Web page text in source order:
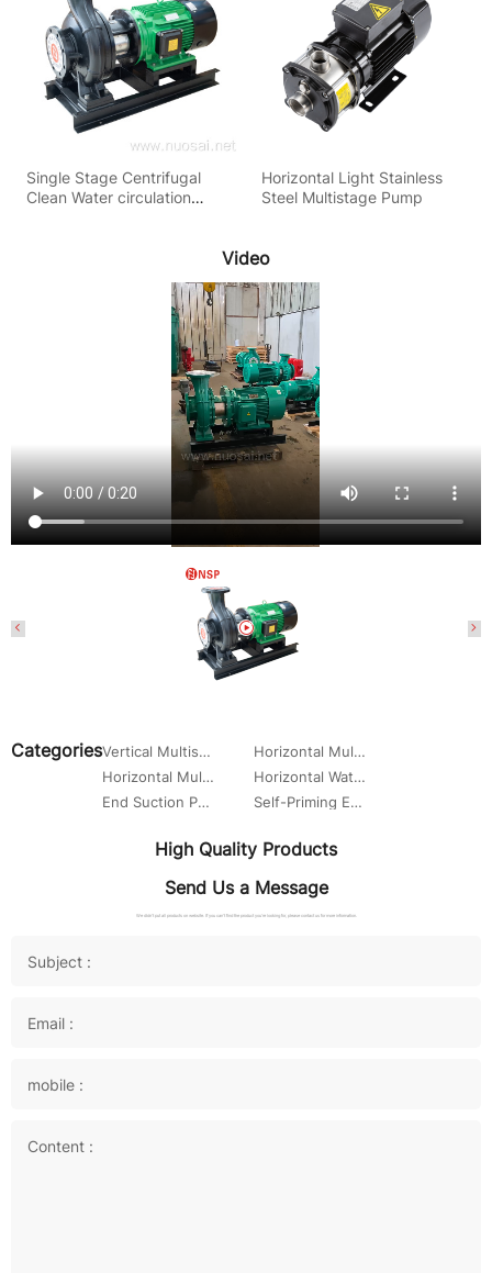
Single Stage Centrifugal
Clean Water circulation
Horizontal Light Stainless
Steel Multistage Pump
Video
Categories Vertical Multistage Centrifugal Pump
Horizontal Multistage Centrifugal Pump
Horizontal Multistage Centrifugal Water Pump
Horizontal Water Circulation Pump
End Suction Pump
Self-Priming End Suction Centrifugal Pump
High Quality Products
Send Us a Message
We didn't put all products on website. If you can't find the product you're looking for, please contact us for more information.
Subject :
Email :
mobile :
Content :